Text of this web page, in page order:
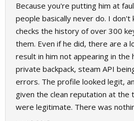
Because you're putting him at
people basically never do. I don't
checks the history of over 300
them. Even if he did, there are a
result in him not appearing in the
private backpack, steam API
errors. The profile looked legit,
given the clean reputation at the
were legitimate. There was